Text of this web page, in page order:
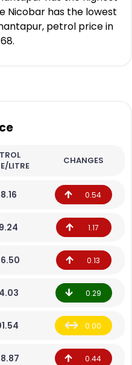
Nicobar has the lowest
petrol price in
LITRE
CHANGES
0.54
1.17
0.13
0.29
0.00
0.44